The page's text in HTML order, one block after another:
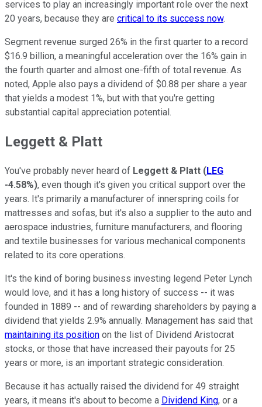
services to play an increasingly important role over the next
20 years, because they are critical to its success now.
Segment revenue surged 26% in the first quarter to a record
$16.9 billion, a meaningful acceleration over the 16% gain in
the fourth quarter and almost one-fifth of total revenue. As
noted, Apple also pays a dividend of $0.88 per share a year
that yields a modest 1%, but with that you're getting
substantial capital appreciation potential.
Leggett & Platt
You've probably never heard of Leggett & Platt (LEG
-4.58%), even though it's given you critical support over the
years. It's primarily a manufacturer of innerspring coils for
mattresses and sofas, but it's also a supplier to the auto and
aerospace industries, furniture manufacturers, and flooring
and textile businesses for various mechanical components
related to its core operations.
It's the kind of boring business investing legend Peter Lynch
would love, and it has a long history of success -- it was
founded in 1889 -- and of rewarding shareholders by paying a
dividend that yields 2.9% annually. Management has said that
maintaining its position on the list of Dividend Aristocrat
stocks, or those that have increased their payouts for 25
years or more, is an important strategic consideration.
Because it has actually raised the dividend for 49 straight
years, it means it's about to become a Dividend King, or a